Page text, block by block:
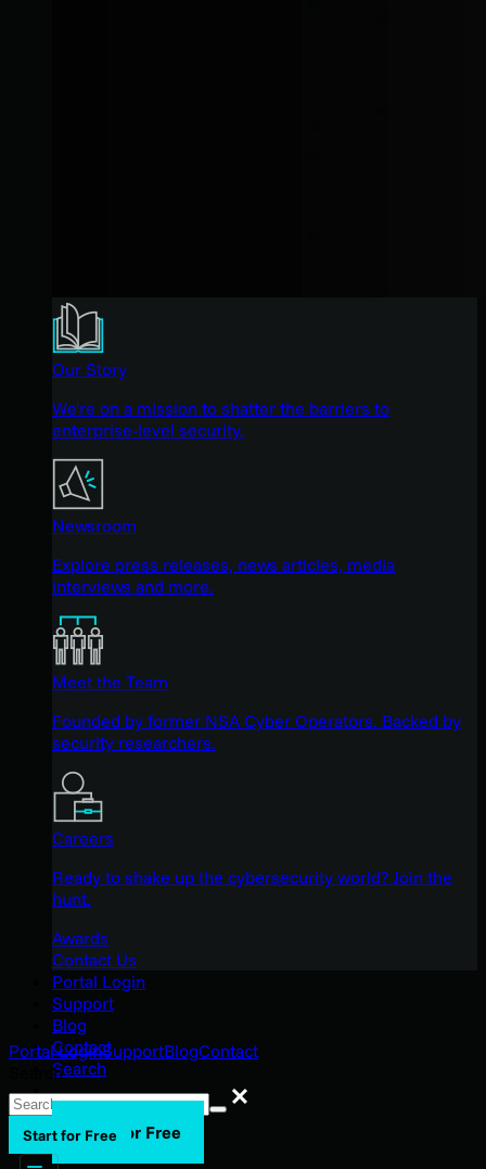
Our Story
We're on a mission to shatter the barriers to
enterprise-level security.
Newsroom
Explore press releases, news articles, media
interviews and more.
Meet the Team
Founded by former NSA Cyber Operators. Backed by
security researchers.
Careers
Ready to shake up the cybersecurity world? Join the
hunt.
Awards
Contact Us
Portal Login
Support
Blog
Contact
Search
Start for Free
Portal LoginSupportBlogContact
Search
Search
Start for Free